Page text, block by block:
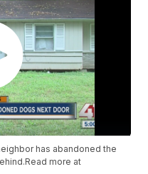
has abandoned the
more at